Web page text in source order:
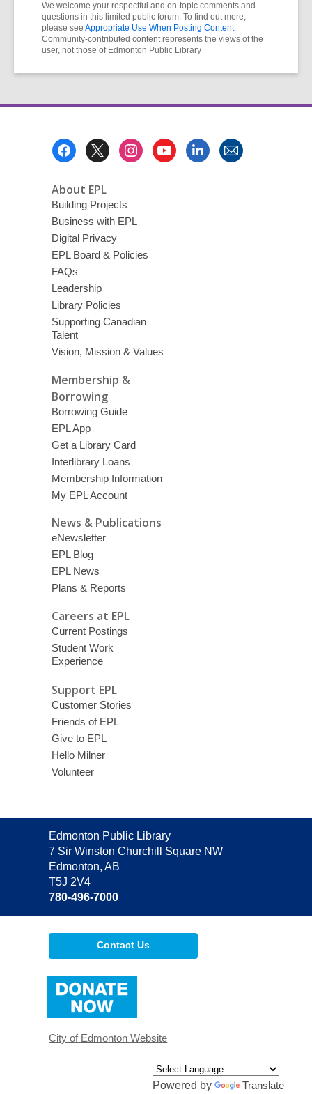
We welcome your respectful and on-topic comments and
questions in this limited public forum. To find out more,
please see Appropriate Use When Posting Content.
Community-contributed content represents the views of the
user, not those of Edmonton Public Library
About EPL
Building Projects
Business with EPL
Digital Privacy
EPL Board & Policies
FAQs
Leadership
Library Policies
Supporting Canadian
Talent
Vision, Mission & Values
Membership &
Borrowing
Borrowing Guide
EPL App
Get a Library Card
Interlibrary Loans
Membership Information
My EPL Account
News & Publications
eNewsletter
EPL Blog
EPL News
Plans & Reports
Careers at EPL
Current Postings
Student Work
Experience
Support EPL
Customer Stories
Friends of EPL
Give to EPL
Hello Milner
Volunteer
Contact
the
Library
Edmonton Public Library
7 Sir Winston Churchill Square NW
Edmonton, AB
T5J 2V4
780-496-7000
Contact Us
window
City of Edmonton Website
Powered by Translate